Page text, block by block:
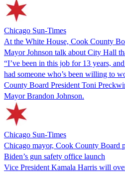
Chicago Sun-Times
At the White House, Cook County
Mayor Johnson talk about City Hall
“I’ve been in this job for 13 years,
had someone who’s been willing to
County Board President Toni
Mayor Brandon Johnson.
Chicago Sun-Times
Chicago mayor, Cook County Board
Biden’s gun safety office launch
Vice President Kamala Harris will